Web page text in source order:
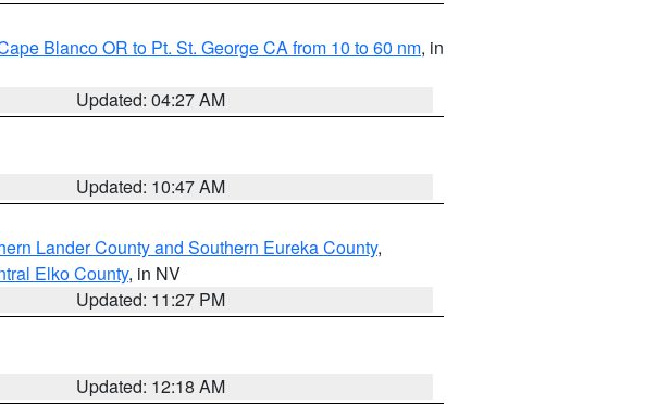
Blanco OR to Pt. St. George CA from 10 to 60 nm, in
Updated: 04:27 AM
Updated: 10:47 AM
Lander County and Southern Eureka County,
Elko County, in NV
Updated: 11:27 PM
Updated: 12:18 AM